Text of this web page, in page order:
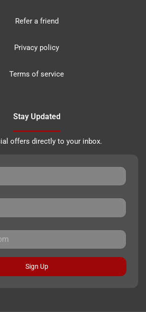
Refer a friend
Privacy policy
Terms of service
Stay Updated
offers directly to your inbox.
Sign Up